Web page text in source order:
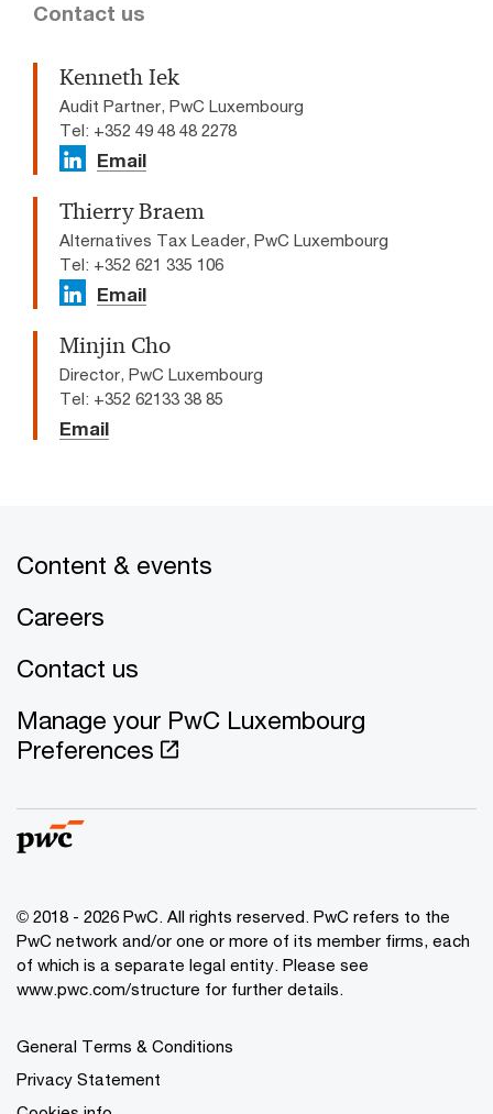
Contact us
Kenneth Iek
Audit Partner, PwC Luxembourg
Tel: +352 49 48 48 2278
Email
Thierry Braem
Alternatives Tax Leader, PwC Luxembourg
Tel: +352 621 335 106
Email
Minjin Cho
Director, PwC Luxembourg
Tel: +352 62133 38 85
Email
Content & events
Careers
Contact us
Manage your PwC Luxembourg
Preferences
© 2018 - 2026 PwC. All rights reserved. PwC refers to the
PwC network and/or one or more of its member firms, each
of which is a separate legal entity. Please see
www.pwc.com/structure for further details.
General Terms & Conditions
Privacy Statement